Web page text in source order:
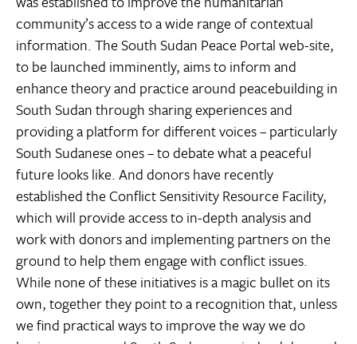
community’s access to a wide range of contextual
information. The South Sudan Peace Portal web-site,
to be launched imminently, aims to inform and
enhance theory and practice around peacebuilding in
South Sudan through sharing experiences and
providing a platform for different voices – particularly
South Sudanese ones – to debate what a peaceful
future looks like. And donors have recently
established the Conflict Sensitivity Resource Facility,
which will provide access to in-depth analysis and
work with donors and implementing partners on the
ground to help them engage with conflict issues.
While none of these initiatives is a magic bullet on its
own, together they point to a recognition that, unless
we find practical ways to improve the way we do